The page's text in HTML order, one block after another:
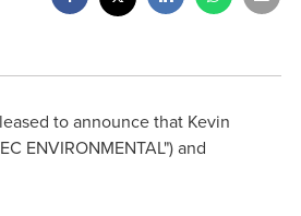
to announce that Kevin
ENVIRONMENTAL") and